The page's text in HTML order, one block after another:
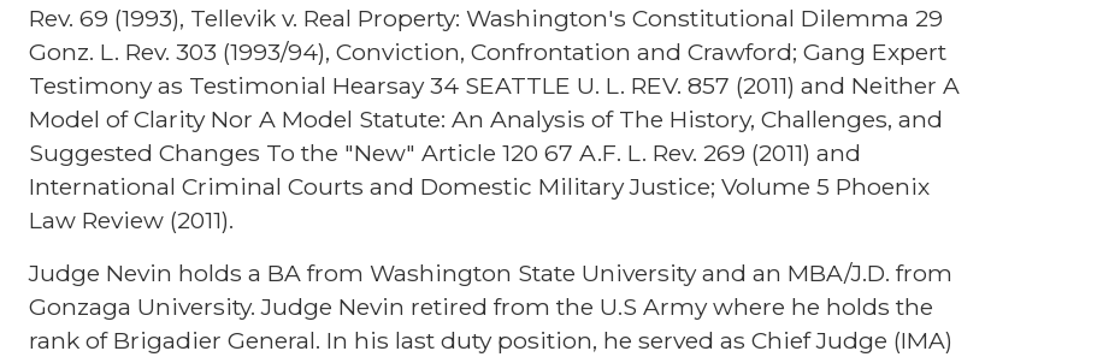
Rev. 69 (1993), Tellevik v. Real Property: Washington's Constitutional Dilemma 29
Gonz. L. Rev. 303 (1993/94), Conviction, Confrontation and Crawford; Gang Expert
Testimony as Testimonial Hearsay 34 SEATTLE U. L. REV. 857 (2011) and Neither A
Model of Clarity Nor A Model Statute: An Analysis of The History, Challenges, and
Suggested Changes To the "New" Article 120 67 A.F. L. Rev. 269 (2011) and
International Criminal Courts and Domestic Military Justice; Volume 5 Phoenix
Law Review (2011).
Judge Nevin holds a BA from Washington State University and an MBA/J.D. from
Gonzaga University. Judge Nevin retired from the U.S Army where he holds the
rank of Brigadier General. In his last duty position, he served as Chief Judge (IMA)